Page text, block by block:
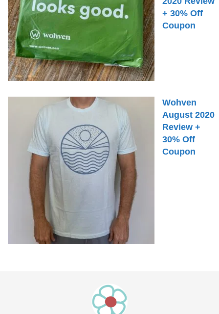
+ 30% Off
Coupon
Wohven
August 2020
Review +
30% Off
Coupon